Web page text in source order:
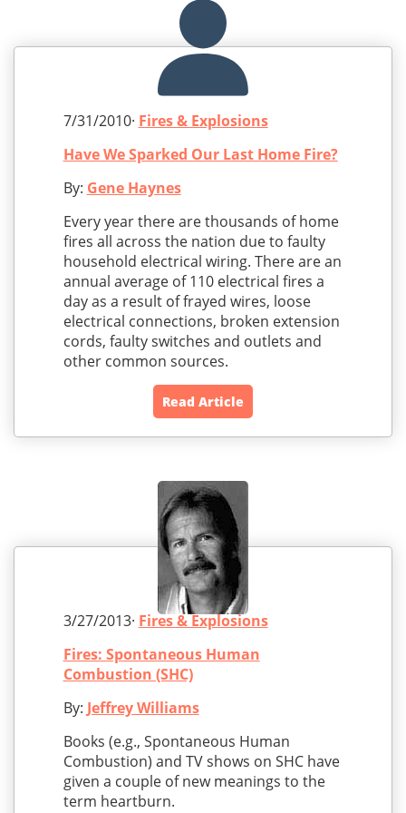
7/31/2010· Fires & Explosions
Have We Sparked Our Last Home Fire?
By: Gene Haynes
Every year there are thousands of home
fires all across the nation due to faulty
household electrical wiring. There are an
annual average of 110 electrical fires a
day as a result of frayed wires, loose
electrical connections, broken extension
cords, faulty switches and outlets and
other common sources.
Read Article
3/27/2013· Fires & Explosions
Fires: Spontaneous Human
Combustion (SHC)
By: Jeffrey Williams
Books (e.g., Spontaneous Human
Combustion) and TV shows on SHC have
given a couple of new meanings to the
term heartburn.